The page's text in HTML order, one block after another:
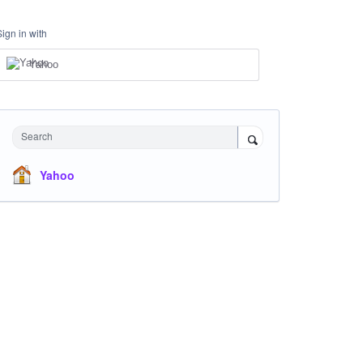
in with
Yahoo
Search
Yahoo